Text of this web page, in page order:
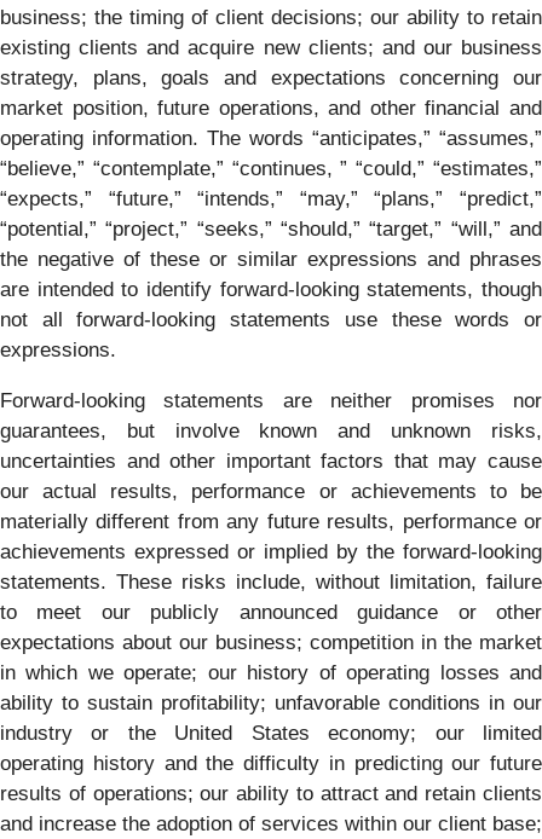
business; the timing of client decisions; our ability to retain
existing clients and acquire new clients; and our business
strategy, plans, goals and expectations concerning our
market position, future operations, and other financial and
operating information. The words “anticipates,” “assumes,”
“believe,” “contemplate,” “continues, ” “could,” “estimates,”
“expects,” “future,” “intends,” “may,” “plans,” “predict,”
“potential,” “project,” “seeks,” “should,” “target,” “will,” and
the negative of these or similar expressions and phrases
are intended to identify forward-looking statements, though
not all forward-looking statements use these words or
expressions.
Forward-looking statements are neither promises nor
guarantees, but involve known and unknown risks,
uncertainties and other important factors that may cause
our actual results, performance or achievements to be
materially different from any future results, performance or
achievements expressed or implied by the forward-looking
statements. These risks include, without limitation, failure
to meet our publicly announced guidance or other
expectations about our business; competition in the market
in which we operate; our history of operating losses and
ability to sustain profitability; unfavorable conditions in our
industry or the United States economy; our limited
operating history and the difficulty in predicting our future
results of operations; our ability to attract and retain clients
and increase the adoption of services within our client base;